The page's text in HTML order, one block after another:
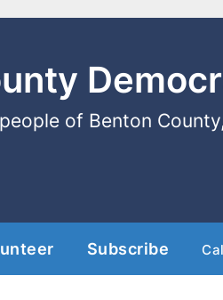
of Benton
Subscribe